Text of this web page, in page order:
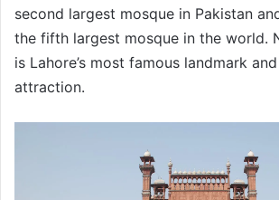
second largest mosque in Pakistan
the fifth largest mosque in the world.
is Lahore’s most famous landmark
attraction.